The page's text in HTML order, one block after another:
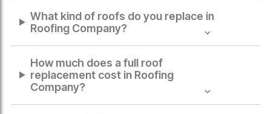
What kind of roofs do you replace in
Roofing Company?
How much does a full roof
replacement cost in Roofing
Company?